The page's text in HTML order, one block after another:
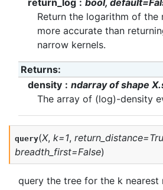
Return the logarithm of the
more accurate than
narrow kernels.
Returns:
density
ndarray of shape
The array of (log)-density
query(X, k=1, return_distance=
breadth_first=False)
query the tree for the k nearest